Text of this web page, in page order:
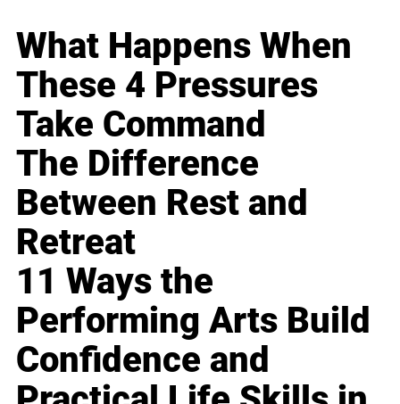
What Happens When
These 4 Pressures
Take Command
The Difference
Between Rest and
Retreat
11 Ways the
Performing Arts Build
Confidence and